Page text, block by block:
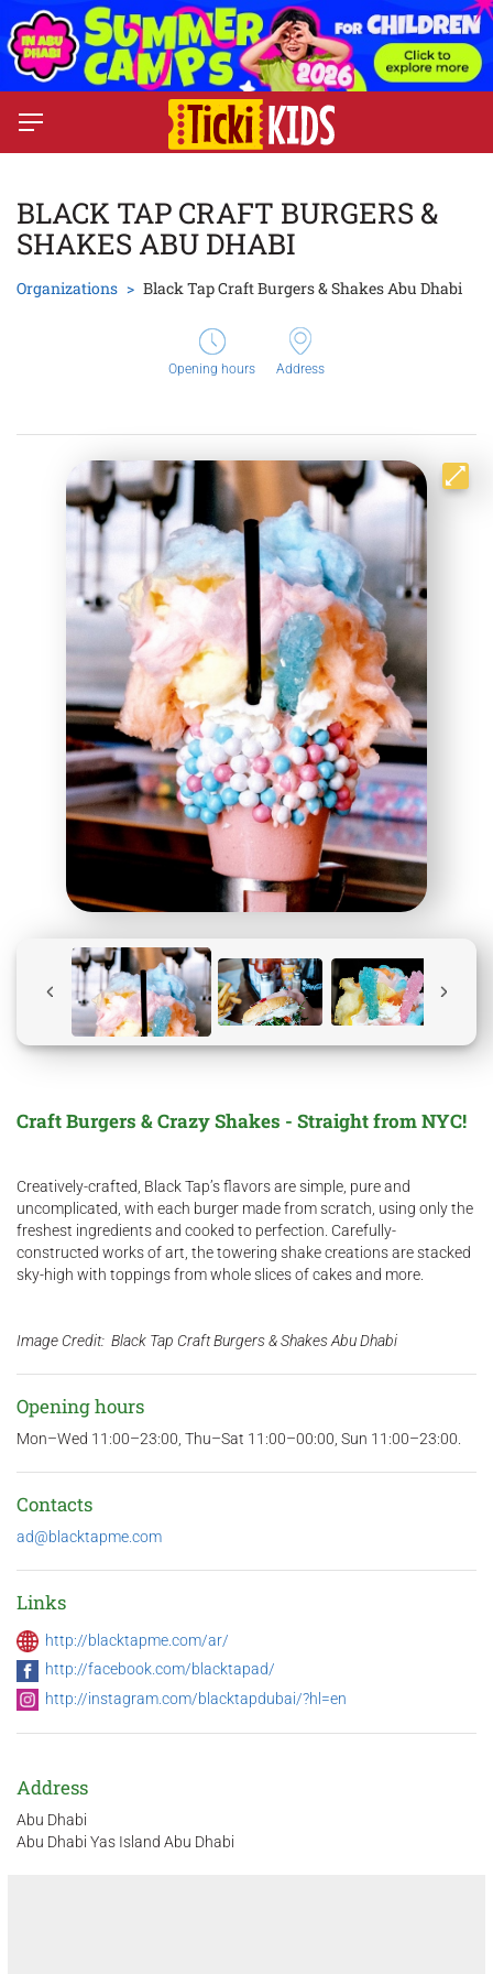
BLACK TAP CRAFT BURGERS &
SHAKES ABU DHABI
Organizations Black Tap Craft Burgers & Shakes Abu Dhabi
Opening hours Address
Craft Burgers & Crazy Shakes - Straight from NYC!​
Creatively-crafted, Black Tap’s flavors are simple, pure and
uncomplicated, with each burger made from scratch, using only the
freshest ingredients and cooked to perfection. Carefully-
constructed works of art, the towering shake creations are stacked
sky-high with toppings from whole slices of cakes and more.
Image Credit: Black Tap Craft Burgers & Shakes Abu Dhabi​
Opening hours
Mon–Wed 11:00–23:00, Thu–Sat 11:00–00:00, Sun 11:00–23:00.
Contacts
ad@blacktapme.com
Links
http://blacktapme.com/ar/
http://facebook.com/blacktapad/
http://instagram.com/blacktapdubai/?hl=en
Address
Abu Dhabi
Abu Dhabi Yas Island Abu Dhabi